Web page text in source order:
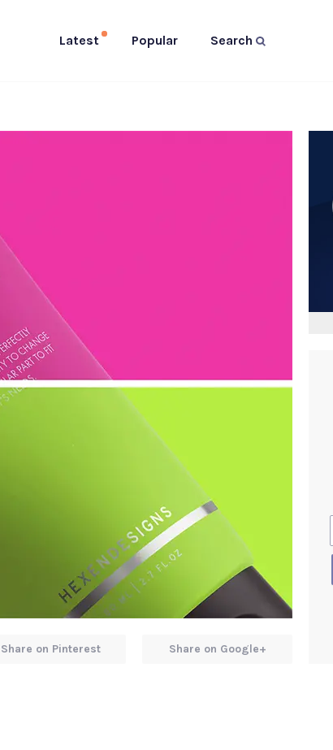
Latest Popular Search
Share on Pinterest Share on Google+